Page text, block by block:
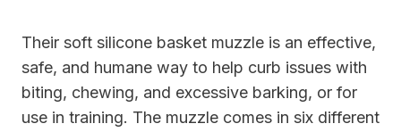
Their soft silicone basket muzzle is an effective,
safe, and humane way to help curb issues with
biting, chewing, and excessive barking, or for
use in training. The muzzle comes in six different